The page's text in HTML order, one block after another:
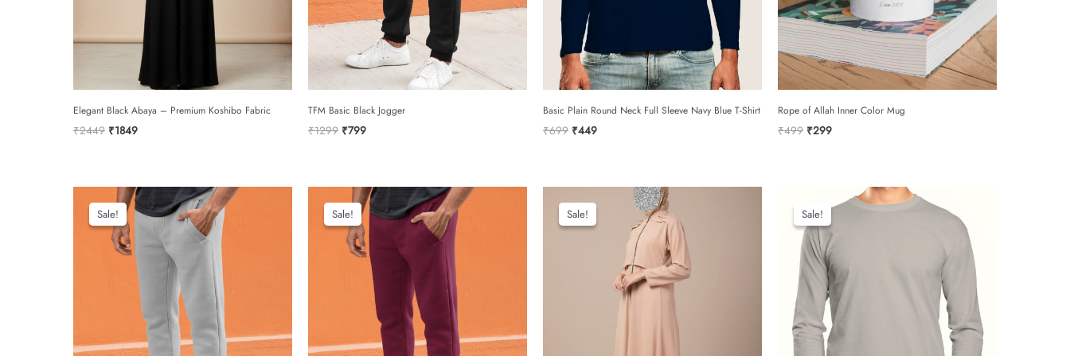
0/5
your review
email
add photos or video to your review
Elegant Black Abaya – Premium Koshibo Fabric
₹2449 Original
₹1849Current
TFM Basic Black Jogger
₹1299 Original
₹799Current
Basic Plain Round Neck Full Sleeve Navy Blue T-Shirt
₹699 Original
₹449Current
Rope of Allah Inner Color Mug
₹499 Original
₹299Current
Sale!
Sale! Sale!
Sale! Sale!
Sale! Sale!
Sale!